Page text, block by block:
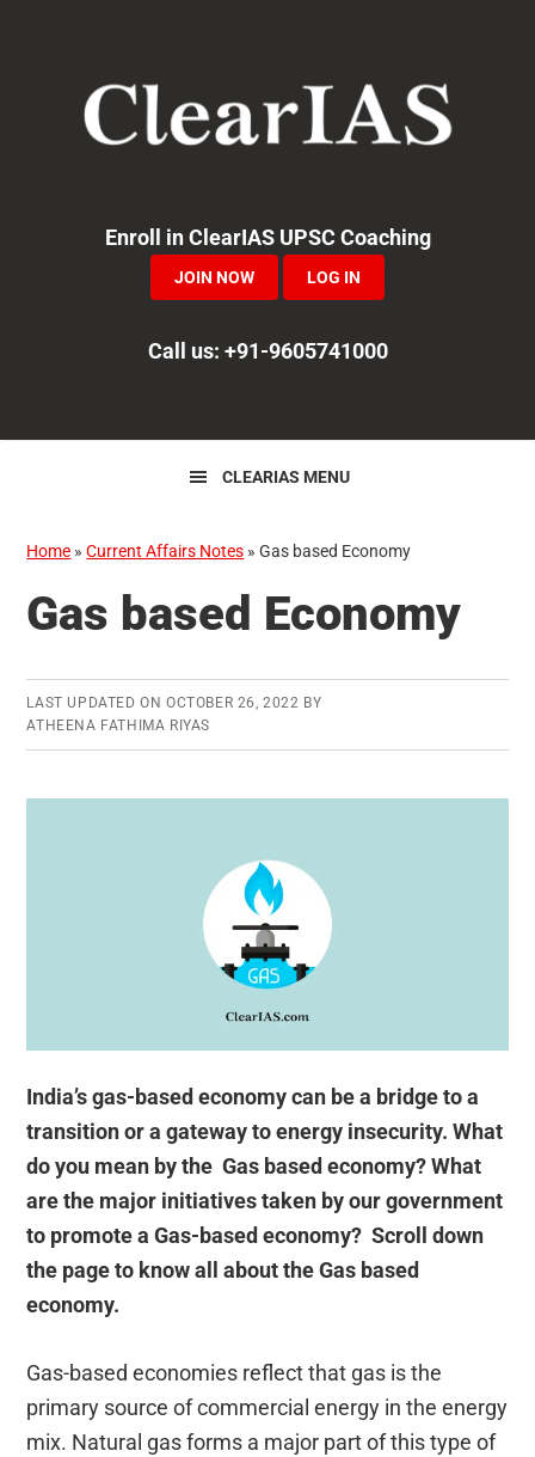
navigation
Enroll in ClearIAS UPSC Coaching
JOIN NOW LOG IN
Call us: +91-9605741000
CLEARIAS MENU
Home »Current Affairs Notes »Gas based Economy
Gas based Economy
LAST UPDATED ON OCTOBER 26, 2022 BY
ATHEENA FATHIMA RIYAS
India’s gas-based economy can be a bridge to a
transition or a gateway to energy insecurity. What
do you mean by the Gas based economy? What
are the major initiatives taken by our government
to promote a Gas-based economy? Scroll down
the page to know all about the Gas based
economy.
Gas-based economies reflect that gas is the
primary source of commercial energy in the energy
mix. Natural gas forms a major part of this type of